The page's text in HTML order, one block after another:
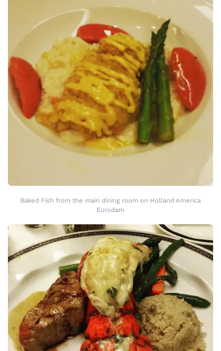
Baked Fish from the main dining room on Holland America
Eurodam